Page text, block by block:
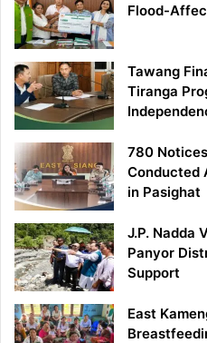
Flood-
Tawang
Tiranga
780
Conducted
in Pasighat
J.P. Nadda
Panyor
Support
East